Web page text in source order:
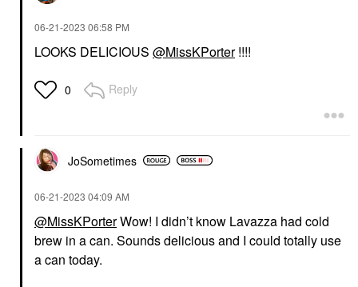
‎06-21-2023 06:58 PM
LOOKS DELICIOUS @MissKPorter!!!!
0 Reply
JoSometimes
‎06-21-2023 04:09 AM
@MissKPorterWow! I didn’t know Lavazza had cold
brew in a can. Sounds delicious and I could totally use
a can today.